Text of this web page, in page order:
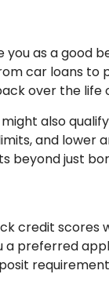
you as a good
car loans to
over the life
might also
and lower
beyond just
credit scores
preferred